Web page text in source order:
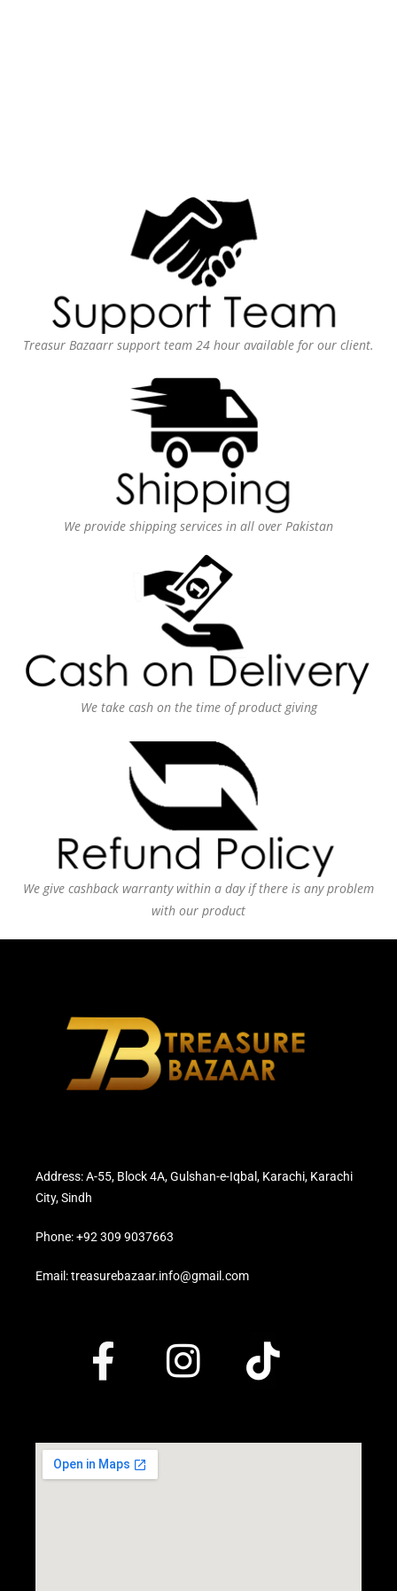
Treasur Bazaarr support team 24 hour available for our client.
We provide shipping services in all over Pakistan
We take cash on the time of product giving
We give cashback warranty within a day if there is any problem
with our product
Address: A-55, Block 4A, Gulshan-e-Iqbal, Karachi, Karachi
City, Sindh
Phone: +92 309 9037663
Email: treasurebazaar.info@gmail.com